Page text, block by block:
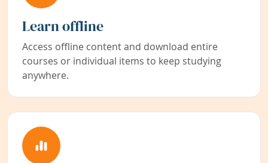
Learn offline
Access offline content and download entire
courses or individual items to keep studying
anywhere.